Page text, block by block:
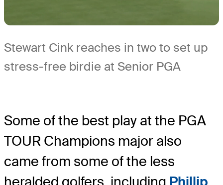
Stewart Cink reaches in two to set up
stress-free birdie at Senior PGA
Some of the best play at the PGA
TOUR Champions major also
came from some of the less